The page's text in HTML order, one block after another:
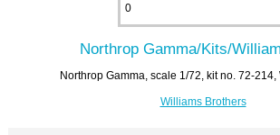
Northrop Gamma/Kits/
Northrop Gamma, scale 1/72, kit no. 72-
Williams Brothers